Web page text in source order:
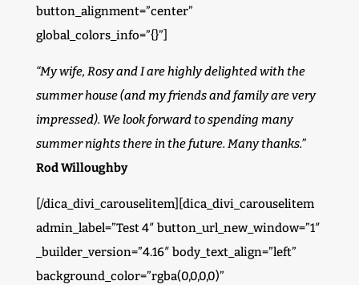
button_alignment=”center”
global_colors_info=”{}”]
“My wife, Rosy and I are highly delighted with the
summer house (and my friends and family are very
impressed). We look forward to spending many
summer nights there in the future. Many thanks.”
Rod Willoughby
[/dica_divi_carouselitem][dica_divi_carouselitem
admin_label=”Test 4″ button_url_new_window=”1″
_builder_version=”4.16″ body_text_align=”left”
background_color=”rgba(0,0,0,0)”